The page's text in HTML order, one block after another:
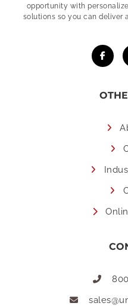
opportunity with
solutions so you can deliver